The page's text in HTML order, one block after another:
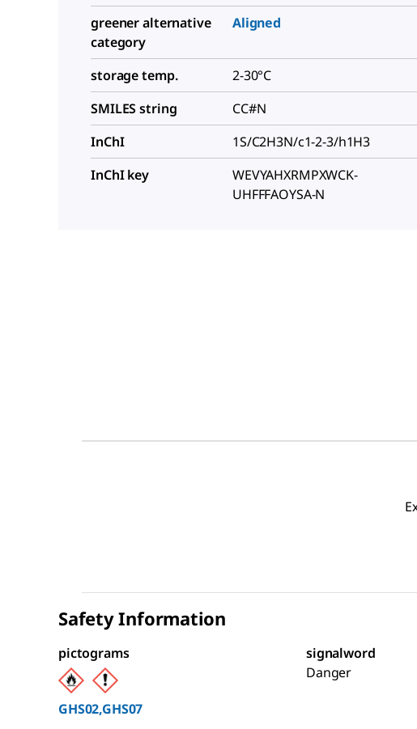
greener alternative
category
Aligned
storage temp.
2-30°C
SMILES string
CC#N
InChI
1S/C2H3N/c1-2-3/h1H3
InChI key
WEVYAHXRMPXWCK-
UHFFFAOYSA-N
Safety Information
pictograms
GHS02,GHS07
signalword
Danger